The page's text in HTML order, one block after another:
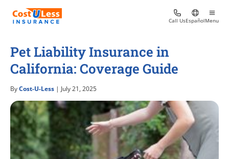
Call UsEspañolMenu
Pet Liability Insurance in
California: Coverage Guide
ByCost-U-Less | July 21, 2025